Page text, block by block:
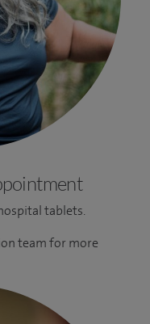
tablets.
team for more